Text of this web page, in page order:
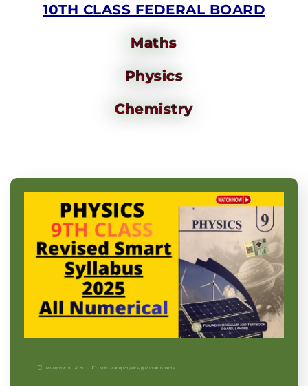
10TH CLASS FEDERAL BOARD
Maths
Physics
Chemistry
November 9, 2025 9th Grade| Physics-p| Punjab Boards